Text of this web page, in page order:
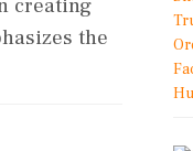
creating
the